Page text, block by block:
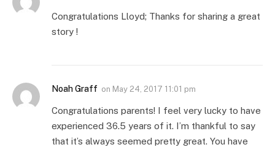
Congratulations Lloyd; Thanks for sharing a great
story !
Noah Graff on May 24, 2017 11:01 pm
Congratulations parents! I feel very lucky to have
experienced 36.5 years of it. I’m thankful to say
that it’s always seemed pretty great. You have